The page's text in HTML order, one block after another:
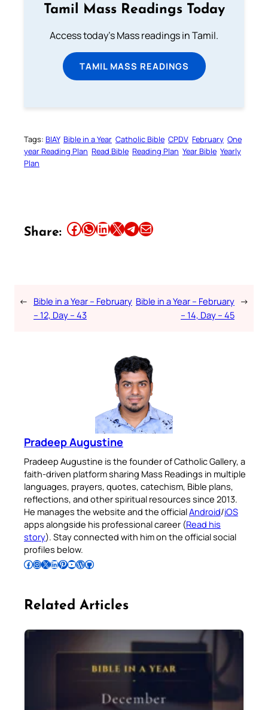
Tamil Mass Readings Today
Access today's Mass readings in Tamil.
TAMIL MASS READINGS
Tags: BIAY Bible in a Year Catholic Bible CPDV February One
year Reading Plan Read Bible Reading Plan Year Bible Yearly
Plan
Share: Share this article on Facebook Share this article on WhatsApp Share this article on LinkedIn Share this article on X Share this article on TelegramEmail this Article
← Bible in a Year – February
– 12, Day – 43
Bible in a Year – February
– 14, Day – 45
→
Pradeep Augustine
Pradeep Augustine is the founder of Catholic Gallery, a
faith-driven platform sharing Mass Readings in multiple
languages, prayers, quotes, catechism, Bible plans,
reflections, and other spiritual resources since 2013.
He manages the website and the officialAndroid/iOS
apps alongside his professional career (Read his
story). Stay connected with him on the official social
profiles below.
Follow Pradeep on Facebook Follow Pradeep on InstagramFollow Pradeep on X Follow Pradeep on LinkedIn Follow Pradeep on Pinterest Subscribe to Pradeep’s Youtube Channel Follow Pradeep on WordPress Follow Pradeep on GitHub
Related Articles